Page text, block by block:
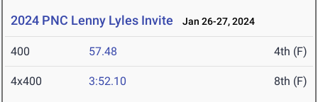
2024 PNC Lenny Lyles Invite Jan 26-27, 2024
400 57.48 4th (F)
4x400 3:52.10 8th (F)